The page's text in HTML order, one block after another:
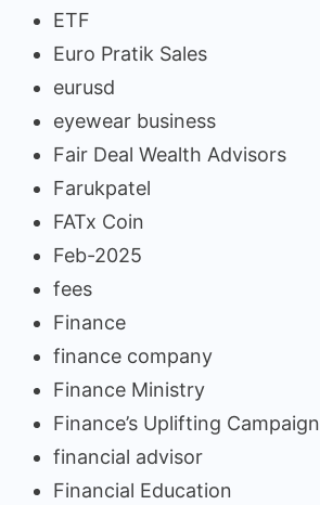
ETF
Euro Pratik Sales
eurusd
eyewear business
Fair Deal Wealth Advisors
Farukpatel
FATx Coin
Feb-2025
fees
Finance
finance company
Finance Ministry
Finance’s Uplifting Campaign
financial advisor
Financial Education